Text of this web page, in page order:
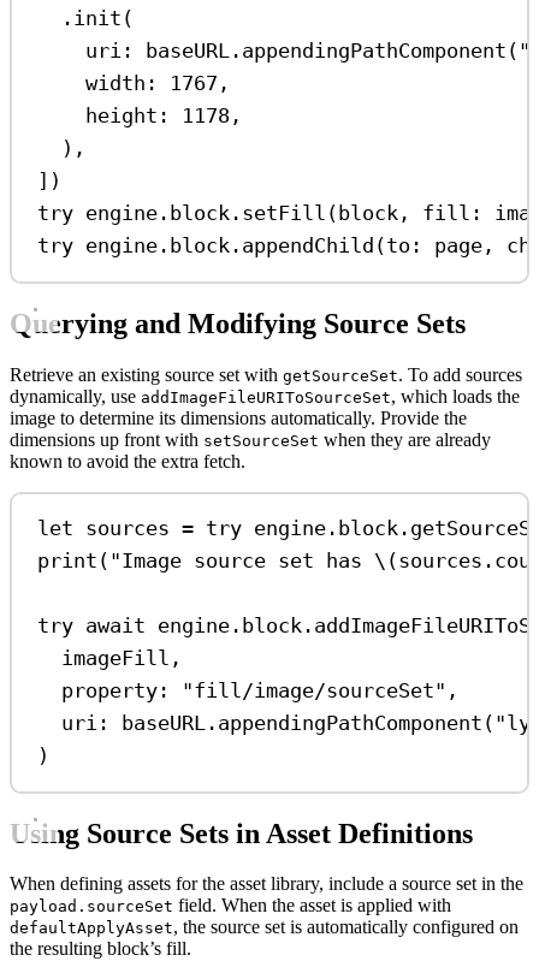
. init (
uri : baseURL. appendingPathComponent (
width : 1767 ,
height : 1178 ,
),
])
try engine. block . setFill (block, fill :
try engine. block . appendChild (to : page,
Querying and Modifying Source Sets
Retrieve an existing source set with getSourceSet. To add sources
dynamically, use addImageFileURIToSourceSet, which loads the
image to determine its dimensions automatically. Provide the
dimensions up front with setSourceSet when they are already
known to avoid the extra fetch.
let sources = try engine. block .
print ( "Image source set has \(sources.
try await engine. block .
imageFill,
property : "fill/image/sourceSet" ,
uri : baseURL. appendingPathComponent (
)
Using Source Sets in Asset Definitions
When defining assets for the asset library, include a source set in the
payload.sourceSet field. When the asset is applied with
defaultApplyAsset, the source set is automatically configured on
the resulting block’s fill.